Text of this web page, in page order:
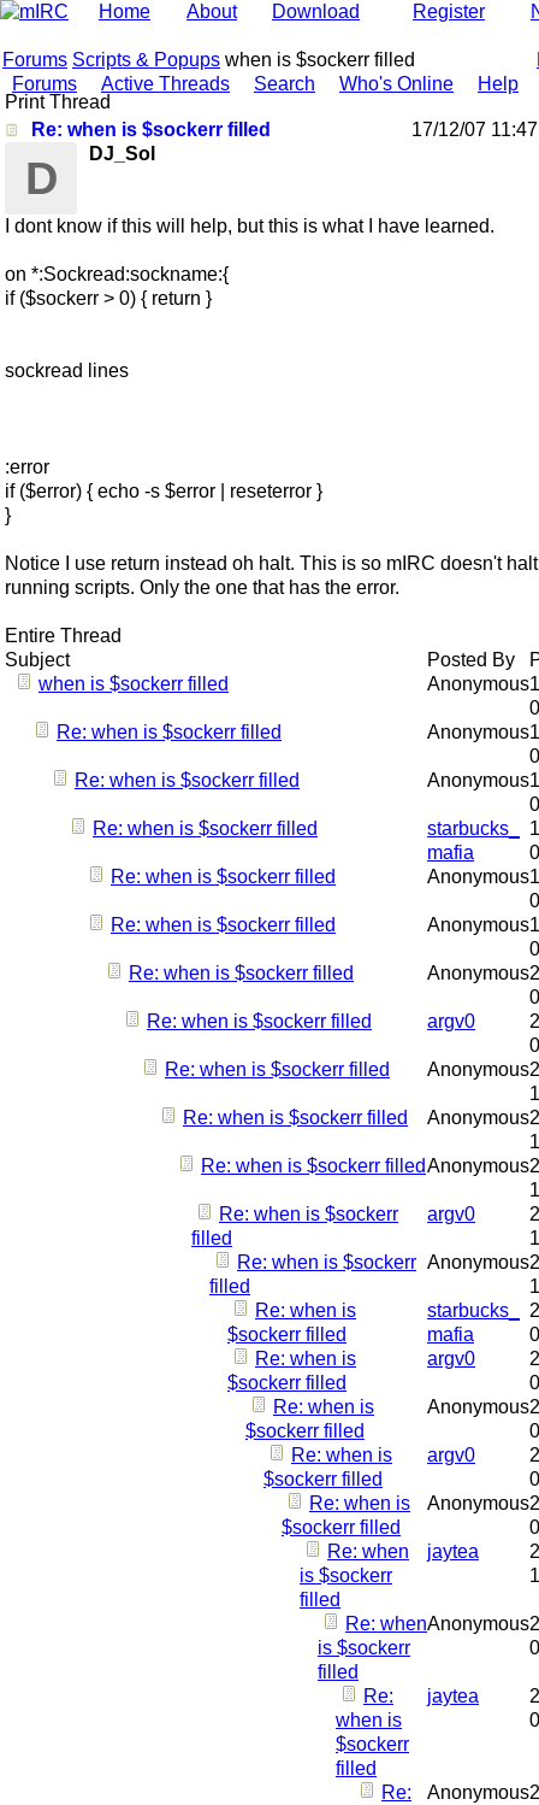
Home About Download Register
Forums Scripts & Popups when is $sockerr filled
Forums
Active Threads Search Who's Online
Help
Print Thread
Re: when is $sockerr filled
17/12/07
D DJ_Sol
I dont know if this will help, but this is what I have learned.
on *:Sockread:sockname:{
if ($sockerr > 0) { return }
sockread lines
:error
if ($error) { echo -s $error | reseterror }
}
Notice I use return instead oh halt. This is so mIRC doesn't
running scripts. Only the one that has the error.
Entire Thread
Subject
Posted By
when is $sockerr filled
Anonymous
Re: when is $sockerr filled
Anonymous
Re: when is $sockerr filled
Anonymous
Re: when is $sockerr filled
starbucks_
mafia
Re: when is $sockerr filled
Anonymous
Re: when is $sockerr filled
Anonymous
Re: when is $sockerr filled
Anonymous
Re: when is $sockerr filled
argv0
Re: when is $sockerr filled
Anonymous
Re: when is $sockerr filled
Anonymous
Re: when is $sockerr filledAnonymous
Re: when is $sockerr
filled
argv0
Re: when is $sockerr
filled
Anonymous
Re: when is
$sockerr filled
starbucks_
mafia
Re: when is
$sockerr filled
argv0
Re: when is
$sockerr filled
Anonymous
Re: when is
$sockerr filled
argv0
Re: when is
$sockerr filled
Anonymous
Re: when
is $sockerr
filled
jaytea
Re: when
is $sockerr
filled
Anonymous
Re:
when is
$sockerr
filled
jaytea
Re:
Anonymous